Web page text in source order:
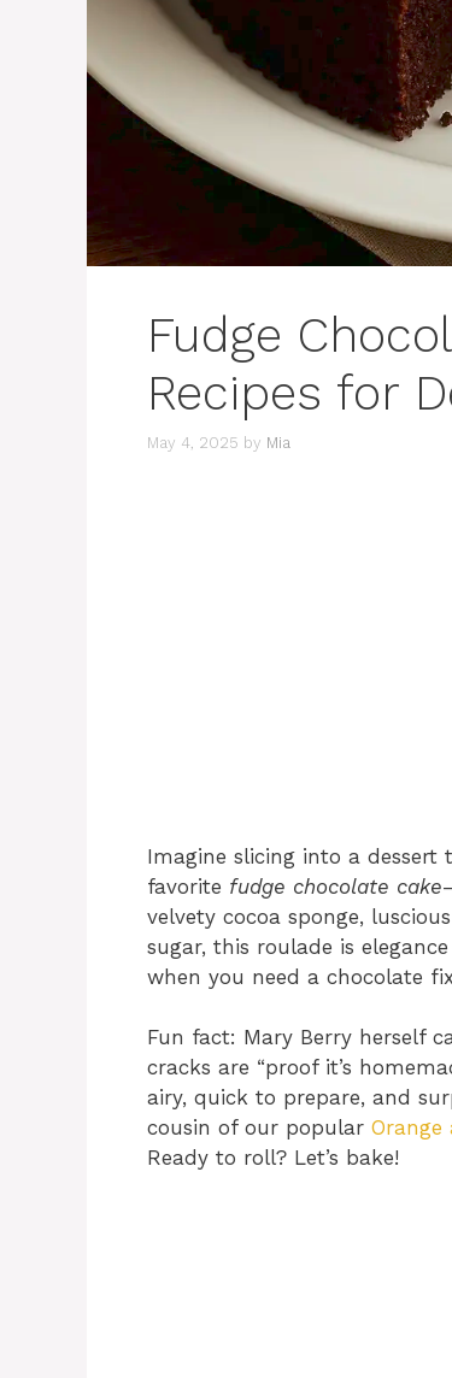
Fudge
Recipes for
May 4, 2025 by Mia
Imagine slicing into a dessert
favorite fudge chocolate cake
velvety cocoa sponge,
sugar, this roulade is
when you need a chocolate
Fun fact: Mary Berry herself
cracks are “proof it’s
airy, quick to prepare, and
cousin of our popular Orange
Ready to roll? Let’s bake!